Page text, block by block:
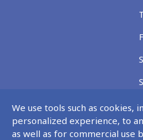
We use tools such as cookies,
personalized experience, to
as well as for commercial use